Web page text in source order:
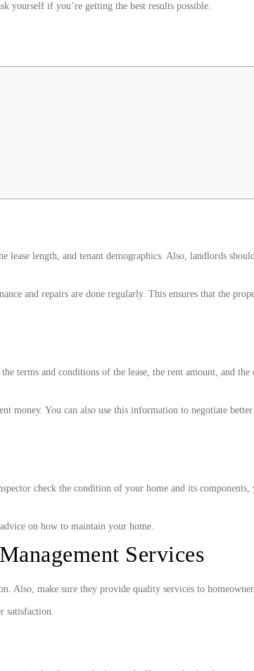
yourself if you’re getting the best results possible.
lease length, and tenant demographics. Also, landlords
and repairs are done regularly. This ensures that the
terms and conditions of the lease, the rent amount, and the
money. You can also use this information to negotiate
check the condition of your home and its components,
on how to maintain your home.
Services
Also, make sure they provide quality services to
satisfaction.